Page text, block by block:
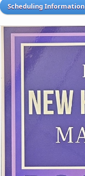
Scheduling Information